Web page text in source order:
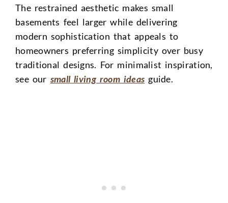
The restrained aesthetic makes small
basements feel larger while delivering
modern sophistication that appeals to
homeowners preferring simplicity over busy
traditional designs. For minimalist inspiration,
see our small living room ideas guide.